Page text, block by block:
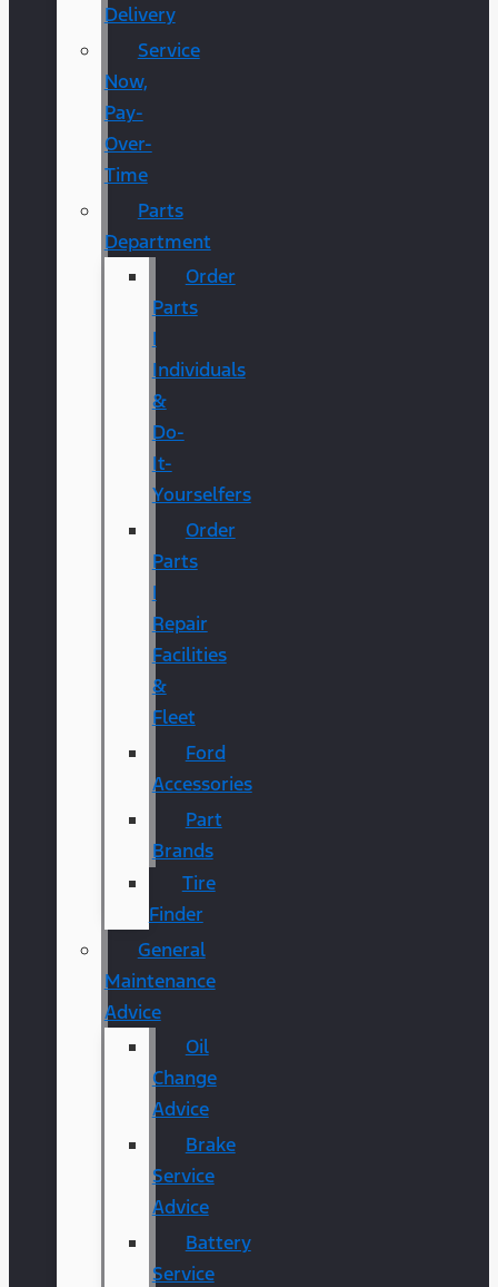
Delivery
Service
Now,
Pay-
Over-
Time
Parts
Department
Order
Parts
|
Individuals
&
Do-
It-
Yourselfers
Order
Parts
|
Repair
Facilities
&
Fleet
Ford
Accessories
Part
Brands
Tire
Finder
General
Maintenance
Advice
Oil
Change
Advice
Brake
Service
Advice
Battery
Service